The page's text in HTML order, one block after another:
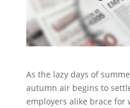
As the lazy days of
autumn air begins to
employers alike brace for